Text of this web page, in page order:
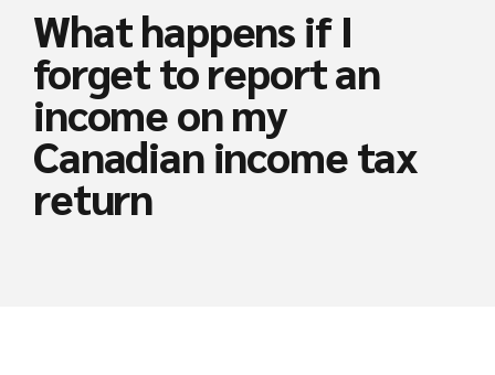
What happens if I
forget to report an
income on my
Canadian income tax
return